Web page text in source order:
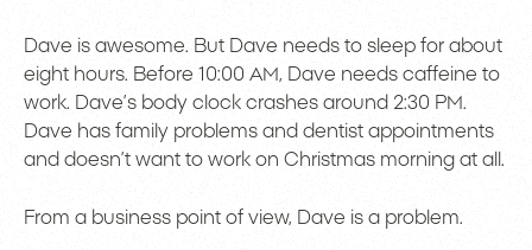
Dave is awesome. But Dave needs to sleep for about
eight hours. Before 10:00 AM, Dave needs caffeine to
work. Dave’s body clock crashes around 2:30 PM.
Dave has family problems and dentist appointments
and doesn’t want to work on Christmas morning at all.
From a business point of view, Dave is a problem.